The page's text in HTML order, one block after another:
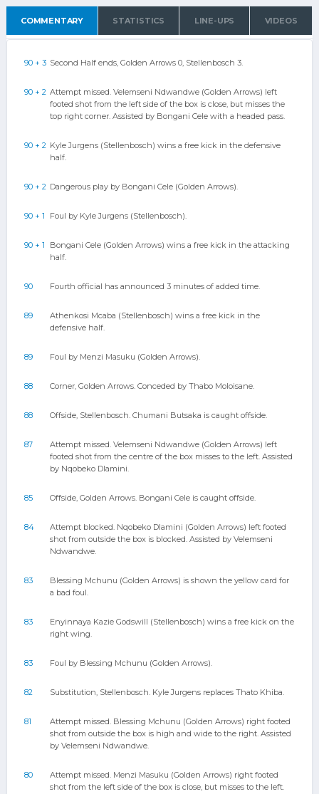
COMMENTARY STATISTICS LINE-UPS VIDEOS
90 + 3 Second Half ends, Golden Arrows 0, Stellenbosch 3.
90 + 2 Attempt missed. Velemseni Ndwandwe (Golden Arrows) left
footed shot from the left side of the box is close, but misses the
top right corner. Assisted by Bongani Cele with a headed pass.
90 + 2 Kyle Jurgens (Stellenbosch) wins a free kick in the defensive
half.
90 + 2 Dangerous play by Bongani Cele (Golden Arrows).
90 + 1 Foul by Kyle Jurgens (Stellenbosch).
90 + 1
Bongani Cele (Golden Arrows) wins a free kick in the attacking
half.
90 Fourth official has announced 3 minutes of added time.
89
Athenkosi Mcaba (Stellenbosch) wins a free kick in the
defensive half.
89 Foul by Menzi Masuku (Golden Arrows).
88 Corner, Golden Arrows. Conceded by Thabo Moloisane.
88 Offside, Stellenbosch. Chumani Butsaka is caught offside.
87
Attempt missed. Velemseni Ndwandwe (Golden Arrows) left
footed shot from the centre of the box misses to the left. Assisted
by Nqobeko Dlamini.
85 Offside, Golden Arrows. Bongani Cele is caught offside.
84
Attempt blocked. Nqobeko Dlamini (Golden Arrows) left footed
shot from outside the box is blocked. Assisted by Velemseni
Ndwandwe.
83
Blessing Mchunu (Golden Arrows) is shown the yellow card for
a bad foul.
83
Enyinnaya Kazie Godswill (Stellenbosch) wins a free kick on the
right wing.
83 Foul by Blessing Mchunu (Golden Arrows).
82 Substitution, Stellenbosch. Kyle Jurgens replaces Thato Khiba.
81
Attempt missed. Blessing Mchunu (Golden Arrows) right footed
shot from outside the box is high and wide to the right. Assisted
by Velemseni Ndwandwe.
80
Attempt missed. Menzi Masuku (Golden Arrows) right footed
shot from the left side of the box is close, but misses to the left.